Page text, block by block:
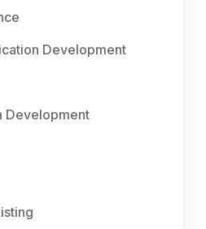
Development
Development